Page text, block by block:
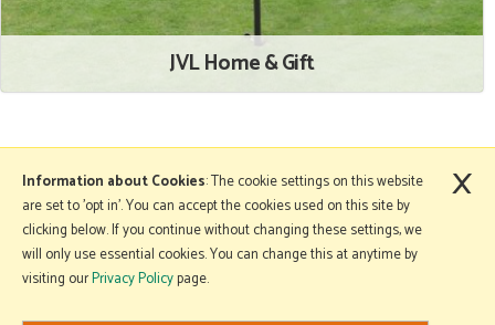
JVL Home & Gift
More Information
Copyright © 2026 Mole Avon. All rights reserved.
Website design by Iconography
.
Information about Cookies: The cookie settings on this website
are set to 'opt in'. You can accept the cookies used on this site by
clicking below. If you continue without changing these settings, we
will only use essential cookies. You can change this at anytime by
visiting ourPrivacy Policypage.
×